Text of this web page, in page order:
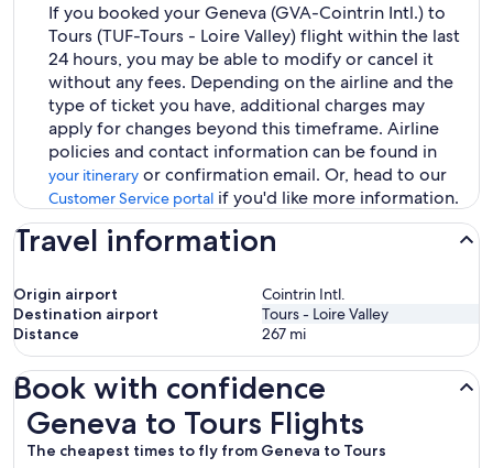
If you booked your Geneva (GVA-Cointrin Intl.) to
Tours (TUF-Tours - Loire Valley) flight within the last
24 hours, you may be able to modify or cancel it
without any fees. Depending on the airline and the
type of ticket you have, additional charges may
apply for changes beyond this timeframe. Airline
policies and contact information can be found in
your itinerary or confirmation email. Or, head to our
Customer Service portal if you'd like more information.
Travel information
Origin airport
Cointrin Intl.
Destination airport
Tours - Loire Valley
Distance
267 mi
Book with confidence
Geneva to Tours Flights
The cheapest times to fly from Geneva to Tours
Geneva to Tours Flights